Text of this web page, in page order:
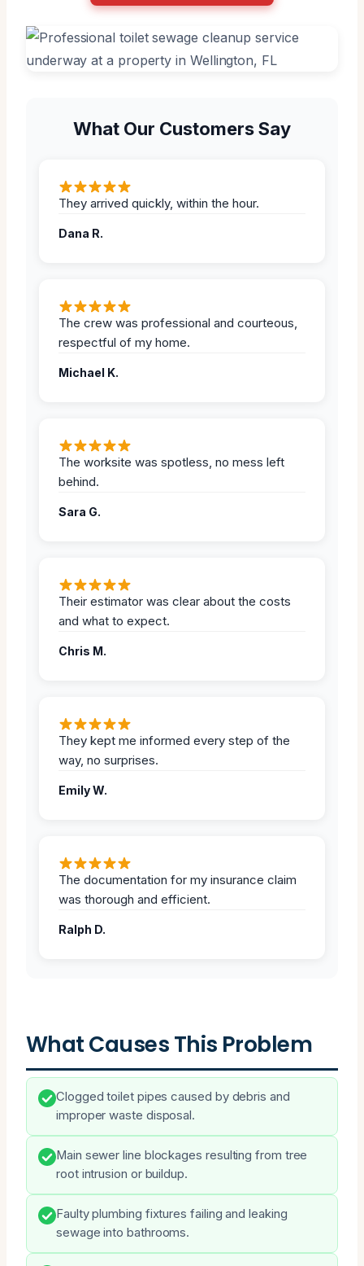
What Our Customers Say
They arrived quickly, within the hour.
Dana R.
The crew was professional and courteous,
respectful of my home.
Michael K.
The worksite was spotless, no mess left
behind.
Sara G.
Their estimator was clear about the costs
and what to expect.
Chris M.
They kept me informed every step of the
way, no surprises.
Emily W.
The documentation for my insurance claim
was thorough and efficient.
Ralph D.
What Causes This Problem
Clogged toilet pipes caused by debris and
improper waste disposal.
Main sewer line blockages resulting from tree
root intrusion or buildup.
Faulty plumbing fixtures failing and leaking
sewage into bathrooms.